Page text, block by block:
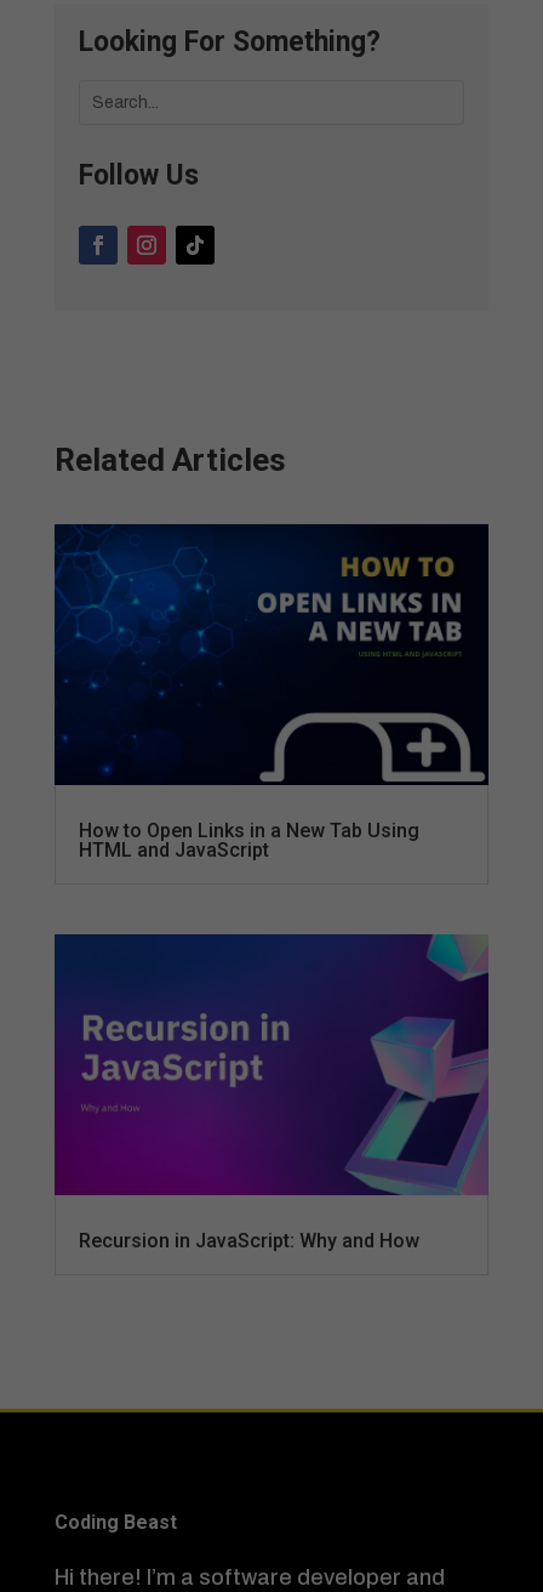
Looking For Something?
Follow Us
Related Articles
How to Open Links in a New Tab Using
HTML and JavaScript
Recursion in JavaScript: Why and How
Coding Beast
Hi there! I’m a software developer and